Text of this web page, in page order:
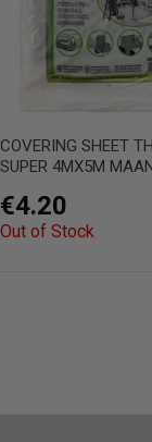
COVERING SHEET
SUPER 4MX5M
€4.20
Out of Stock